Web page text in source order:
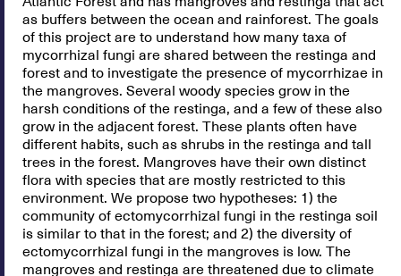
as buffers between the ocean and rainforest. The goals
of this project are to understand how many taxa of
mycorrhizal fungi are shared between the restinga and
forest and to investigate the presence of mycorrhizae in
the mangroves. Several woody species grow in the
harsh conditions of the restinga, and a few of these also
grow in the adjacent forest. These plants often have
different habits, such as shrubs in the restinga and tall
trees in the forest. Mangroves have their own distinct
flora with species that are mostly restricted to this
environment. We propose two hypotheses: 1) the
community of ectomycorrhizal fungi in the restinga soil
is similar to that in the forest; and 2) the diversity of
ectomycorrhizal fungi in the mangroves is low. The
mangroves and restinga are threatened due to climate